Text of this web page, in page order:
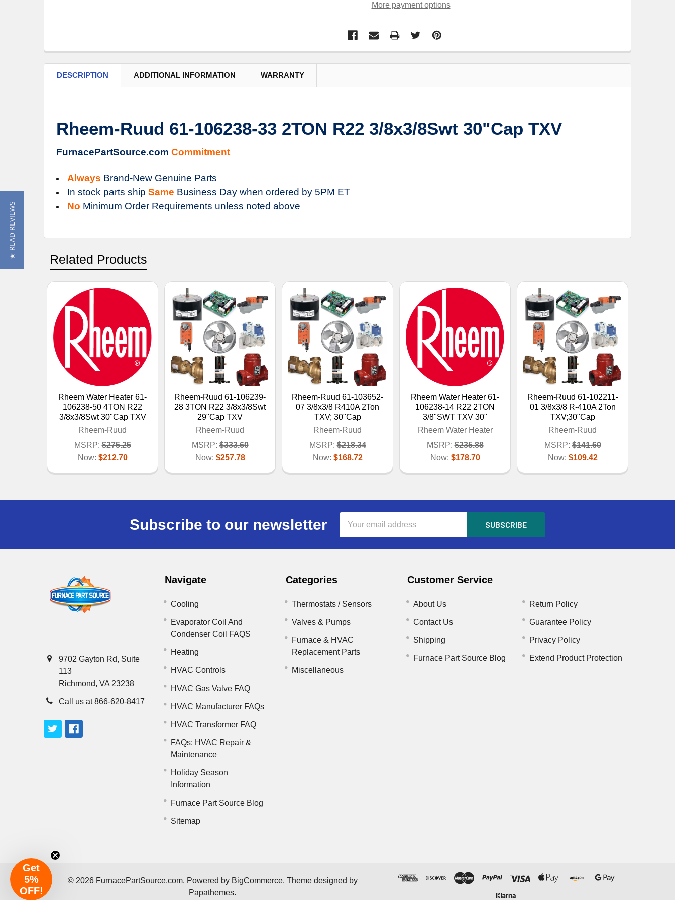
More payment options
DESCRIPTION ADDITIONAL INFORMATION WARRANTY
Rheem-Ruud 61-106238-33 2TON R22 3/8x3/8Swt 30"Cap TXV
FurnacePartSource.com Commitment
Always Brand-New Genuine Parts
In stock parts ship Same Business Day when ordered by 5PM ET
No Minimum Order Requirements unless noted above
Related Products
Rheem Water Heater 61-
106238-50 4TON R22
3/8x3/8Swt 30"Cap TXV
Rheem-Ruud
MSRP: $275.25
Now: $212.70
Rheem-Ruud 61-106239-
28 3TON R22 3/8x3/8Swt
29"Cap TXV
Rheem-Ruud
MSRP: $333.60
Now: $257.78
Rheem-Ruud 61-103652-
07 3/8x3/8 R410A 2Ton
TXV; 30"Cap
Rheem-Ruud
MSRP: $218.34
Now: $168.72
Rheem Water Heater 61-
106238-14 R22 2TON
3/8"SWT TXV 30"
Rheem Water Heater
MSRP: $235.88
Now: $178.70
Rheem-Ruud 61-102211-
01 3/8x3/8 R-410A 2Ton
TXV;30"Cap
Rheem-Ruud
MSRP: $141.60
Now: $109.42
Subscribe to our newsletter
Address
9702 Gayton Rd, Suite
113
Richmond, VA 23238
Call us at 866-620-8417
Navigate
Cooling
Evaporator Coil And
Condenser Coil FAQS
Heating
HVAC Controls
HVAC Gas Valve FAQ
HVAC Manufacturer FAQs
HVAC Transformer FAQ
FAQs: HVAC Repair &
Maintenance
Holiday Season
Information
Furnace Part Source Blog
Sitemap
Categories
Thermostats / Sensors
Valves & Pumps
Furnace & HVAC
Replacement Parts
Miscellaneous
Customer Service
About Us
Contact Us
Shipping
Furnace Part Source Blog
Return Policy
Guarantee Policy
Privacy Policy
Extend Product Protection
© 2026FurnacePartSource.com. Powered by BigCommerce. Theme designed by
Papathemes.
★ READ REVIEWS
Get
5%
OFF!